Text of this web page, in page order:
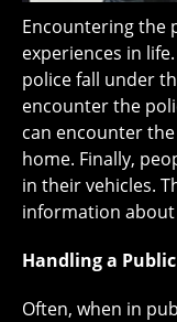
Encountering the
experiences in
police fall under
encounter the
can encounter
home. Finally,
in their vehicles.
information
Handling a
Often, when in